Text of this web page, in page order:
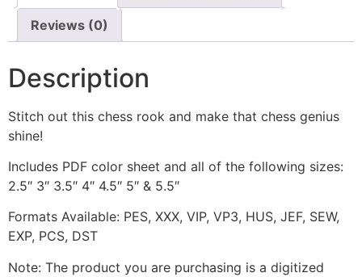
Reviews (0)
Description
Stitch out this chess rook and make that chess genius
shine!
Includes PDF color sheet and all of the following sizes:
2.5″ 3″ 3.5″ 4″ 4.5″ 5″ & 5.5″
Formats Available: PES, XXX, VIP, VP3, HUS, JEF, SEW,
EXP, PCS, DST
Note: The product you are purchasing is a digitized